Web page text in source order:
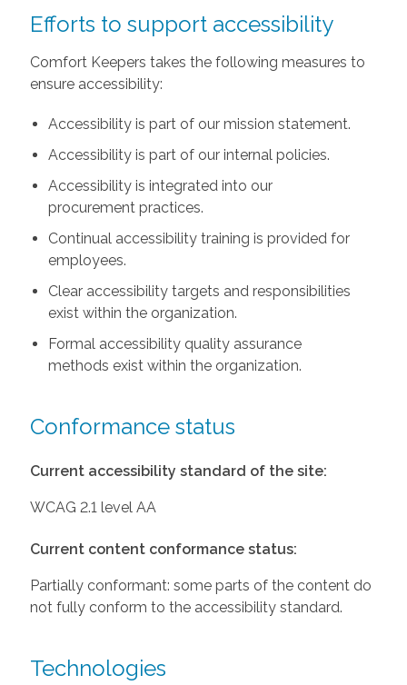
Efforts to support accessibility
Comfort Keepers takes the following measures to
ensure accessibility:
Accessibility is part of our mission statement.
Accessibility is part of our internal policies.
Accessibility is integrated into our
procurement practices.
Continual accessibility training is provided for
employees.
Clear accessibility targets and responsibilities
exist within the organization.
Formal accessibility quality assurance
methods exist within the organization.
Conformance status
Current accessibility standard of the site:
WCAG 2.1 level AA
Current content conformance status:
Partially conformant: some parts of the content do
not fully conform to the accessibility standard.
Technologies